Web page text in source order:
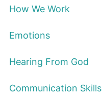
How We Work
Emotions
Hearing From God
Communication Skills